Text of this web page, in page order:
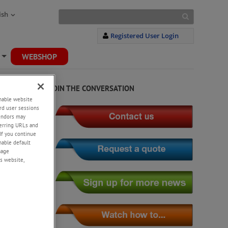
Registered User Login
WEBSHOP
JOIN THE CONVERSATION
website
user sessions
may
URLs and
you continue
default
website,